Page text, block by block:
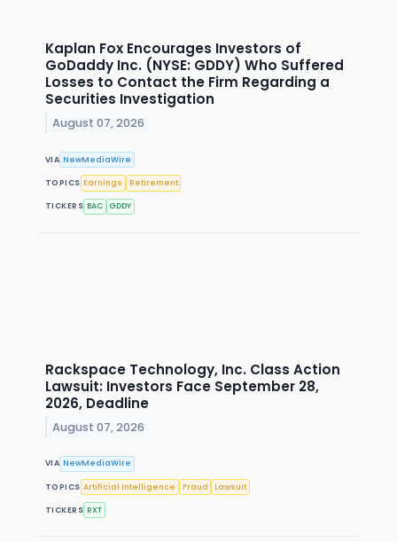
Kaplan Fox Encourages Investors of
GoDaddy Inc. (NYSE: GDDY) Who Suffered
Losses to Contact the Firm Regarding a
Securities Investigation
August 07, 2026
VIA NewMediaWire
TOPICS Earnings Retirement
TICKERS BAC GDDY
Rackspace Technology, Inc. Class Action
Lawsuit: Investors Face September 28,
2026, Deadline
August 07, 2026
VIA NewMediaWire
TOPICS Artificial Intelligence Fraud Lawsuit
TICKERS RXT